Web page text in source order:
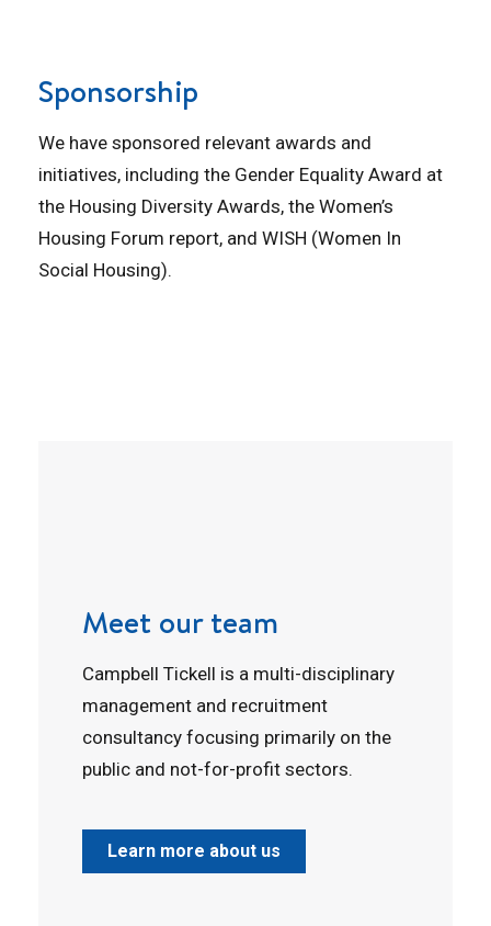
Sponsorship
We have sponsored relevant awards and
initiatives, including the Gender Equality Award at
the Housing Diversity Awards, the Women’s
Housing Forum report, and WISH (Women In
Social Housing).
Meet our team
Campbell Tickell is a multi-disciplinary
management and recruitment
consultancy focusing primarily on the
public and not-for-profit sectors.
Learn more about us